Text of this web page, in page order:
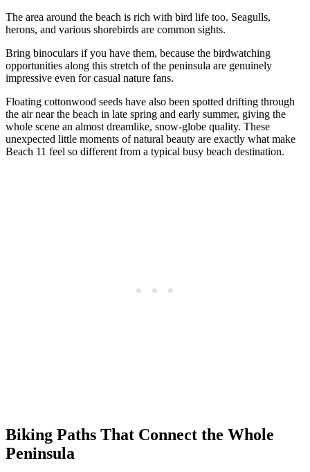
The area around the beach is rich with bird life too. Seagulls,
herons, and various shorebirds are common sights.
Bring binoculars if you have them, because the birdwatching
opportunities along this stretch of the peninsula are genuinely
impressive even for casual nature fans.
Floating cottonwood seeds have also been spotted drifting through
the air near the beach in late spring and early summer, giving the
whole scene an almost dreamlike, snow-globe quality. These
unexpected little moments of natural beauty are exactly what make
Beach 11 feel so different from a typical busy beach destination.
Biking Paths That Connect the Whole
Peninsula